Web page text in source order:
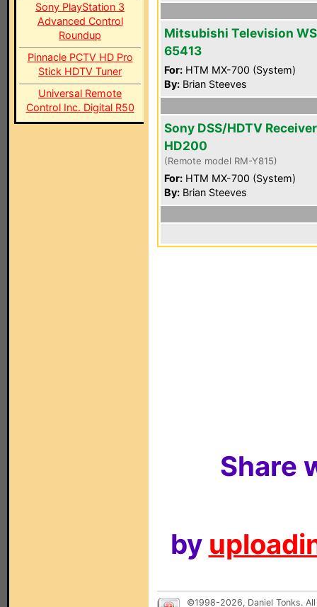
Sony PlayStation 3
Advanced Control
Roundup
Pinnacle PCTV HD Pro
Stick HDTV Tuner
Universal Remote
Control Inc. Digital R50
Mitsubishi Television
65413
For: HTM MX-700 (System)
By: Brian Steeves
Sony DSS/HDTV
HD200
(Remote model RM-Y815)
For: HTM MX-700 (System)
By: Brian Steeves
Share
by
©1998-2026, Daniel Tonks.